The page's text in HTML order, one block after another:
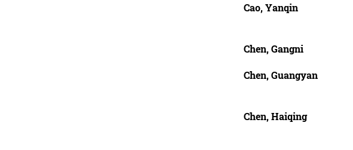
Cao, Yanqin
Chen, Gangni
Chen, Guangyan
Chen, Haiqing